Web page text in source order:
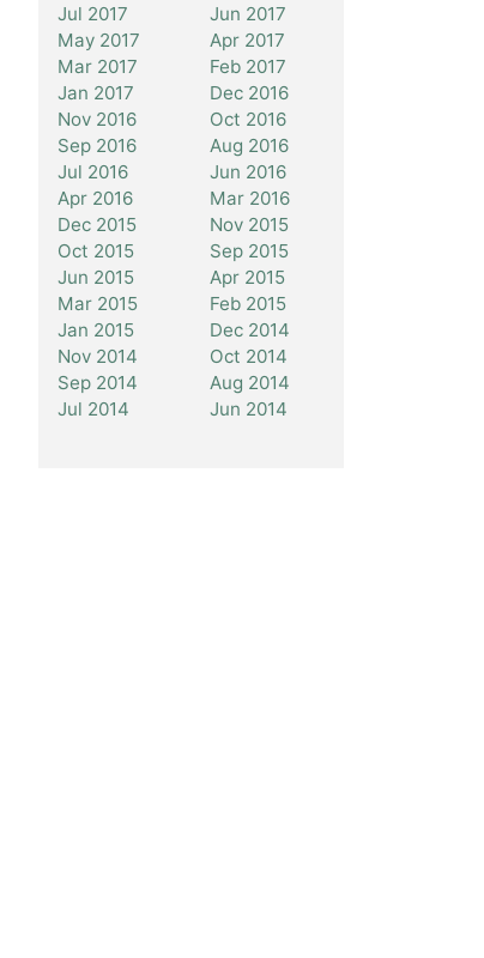
Jul 2017
Jun 2017
May 2017
Apr 2017
Mar 2017
Feb 2017
Jan 2017
Dec 2016
Nov 2016
Oct 2016
Sep 2016
Aug 2016
Jul 2016
Jun 2016
Apr 2016
Mar 2016
Dec 2015
Nov 2015
Oct 2015
Sep 2015
Jun 2015
Apr 2015
Mar 2015
Feb 2015
Jan 2015
Dec 2014
Nov 2014
Oct 2014
Sep 2014
Aug 2014
Jul 2014
Jun 2014